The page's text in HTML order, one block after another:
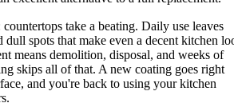
take a beating. Daily use leaves
dull spots that make even a decent kitchen
means demolition, disposal, and weeks of
skips all of that. A new coating goes right
and you're back to using your kitchen